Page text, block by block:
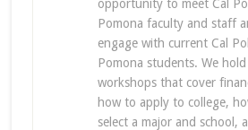
opportunity to meet Cal
Pomona faculty and staff
engage with current Cal
Pomona students. We hold
workshops that cover
how to apply to college,
select a major and school,